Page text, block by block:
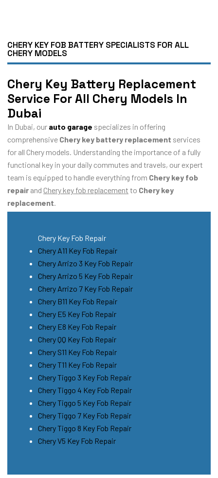
CHERY KEY FOB BATTERY SPECIALISTS FOR ALL
CHERY MODELS
Chery Key Battery Replacement
Service For All Chery Models In
Dubai
In Dubai, our auto garage specializes in offering
comprehensive Chery key battery replacement services
for all Chery models. Understanding the importance of a fully
functional key in your daily commutes and travels, our expert
team is equipped to handle everything from Chery key fob
repair and Chery key fob replacement to Chery key
replacement
Chery Key Fob Repair
Chery A11 Key Fob Repair
Chery Arrizo 3 Key Fob Repair
Chery Arrizo 5 Key Fob Repair
Chery Arrizo 7 Key Fob Repair
Chery B11 Key Fob Repair
Chery E5 Key Fob Repair
Chery E8 Key Fob Repair
Chery QQ Key Fob Repair
Chery S11 Key Fob Repair
Chery T11 Key Fob Repair
Chery Tiggo 3 Key Fob Repair
Chery Tiggo 4 Key Fob Repair
Chery Tiggo 5 Key Fob Repair
Chery Tiggo 7 Key Fob Repair
Chery Tiggo 8 Key Fob Repair
Chery V5 Key Fob Repair